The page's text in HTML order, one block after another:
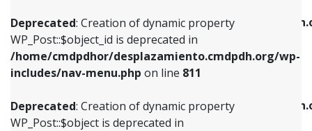
Deprecated: Creation of dynamic property
WP_Post::$object_id is deprecated in
/home/cmdpdhor/desplazamiento.cmdpdh.org/wp-
includes/nav-menu.php on line 811
Deprecated: Creation of dynamic property
WP_Post::$object is deprecated in
/home/cmdpdhor/
includes/nav-menu.phpon line
Deprecated: Creation of dynamic property
/home/cmdpdhor/
includes/nav-menu.php
includes/nav-menu.phpon line811
Deprecated: Creation of dynamic property
WP_Post::$object is deprecated in
includes/nav-menu.phpon line812